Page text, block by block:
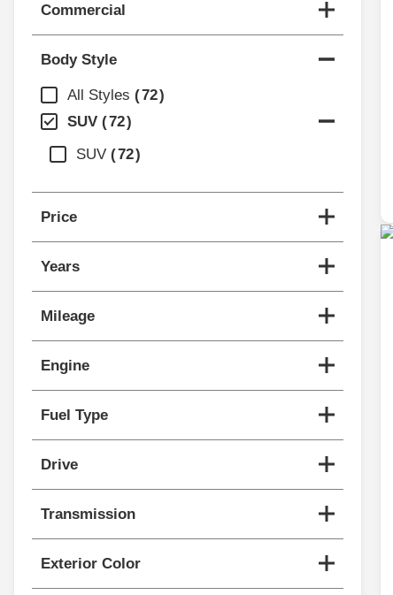
Commercial
Body Style
All Styles
72
SUV
72
SUV
72
Price
Years
Mileage
Engine
Fuel Type
Drive
Transmission
Exterior Color